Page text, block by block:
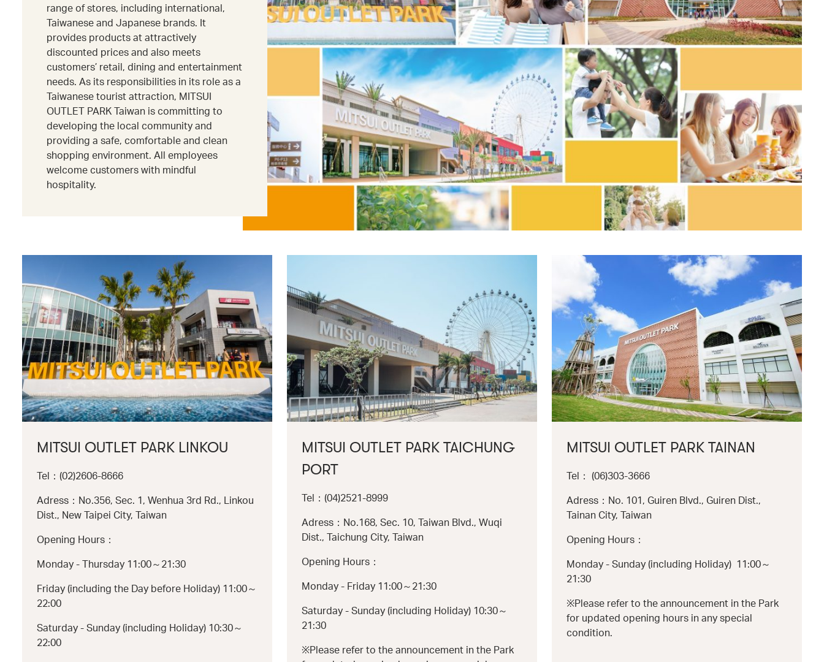
range of stores, including international,
Taiwanese and Japanese brands. It
provides products at attractively
discounted prices and also meets
customers’ retail, dining and entertainment
needs. As its responsibilities in its role as a
Taiwanese tourist attraction, MITSUI
OUTLET PARK Taiwan is committing to
developing the local community and
providing a safe, comfortable and clean
shopping environment. All employees
welcome customers with mindful
hospitality.
MITSUI OUTLET PARK LINKOU
Tel：(02)2606-8666
Adress：No.356, Sec. 1, Wenhua 3rd Rd., Linkou
Dist., New Taipei City, Taiwan
Opening Hours：
Monday - Thursday 11:00～21:30
Friday (including the Day before Holiday) 11:00～
22:00
Saturday - Sunday (including Holiday) 10:30～
22:00
MITSUI OUTLET PARK TAICHUNG
PORT
Tel：(04)2521-8999
Adress：No.168, Sec. 10, Taiwan Blvd., Wuqi
Dist., Taichung City, Taiwan
Opening Hours：
Monday - Friday 11:00～21:30
Saturday - Sunday (including Holiday) 10:30～
21:30
※Please refer to the announcement in the Park
MITSUI OUTLET PARK TAINAN
Tel： (06)303-3666
Adress：No. 101, Guiren Blvd., Guiren Dist.,
Tainan City, Taiwan
Opening Hours：
Monday - Sunday (including Holiday) 11:00～
21:30
※Please refer to the announcement in the Park
for updated opening hours in any special
condition.